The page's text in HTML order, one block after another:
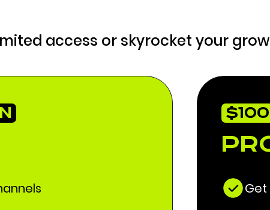
access or skyrocket your